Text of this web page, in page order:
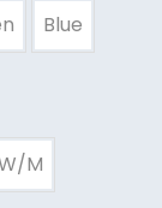
Blue
M